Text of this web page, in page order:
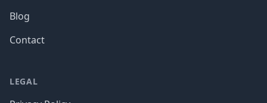
Blog
Contact
LEGAL